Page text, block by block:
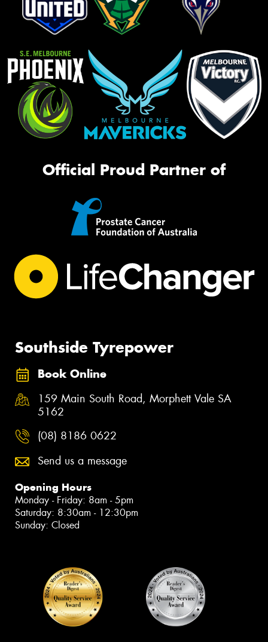
Official Proud Partner of
Southside Tyrepower
Book Online
159 Main South Road, Morphett Vale SA
5162
(08) 8186 0622
Send us a message
Opening Hours
Monday - Friday: 8am - 5pm
Saturday: 8:30am - 12:30pm
Sunday: Closed